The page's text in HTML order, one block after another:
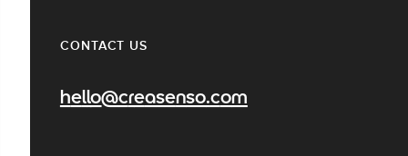
CONTACT US
hello@creasenso.com